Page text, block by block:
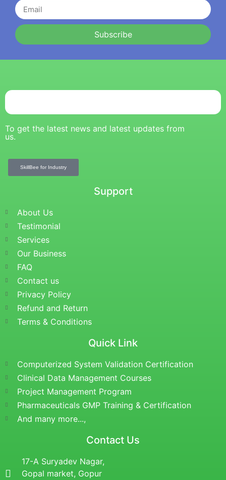
Subscribe
To get the latest news and latest updates from
us.
SkillBee for Industry
Support
About Us
Testimonial
Services
Our Business
FAQ
Contact us
Privacy Policy
Refund and Return
Terms & Conditions
Quick Link
Computerized System Validation Certification
Clinical Data Management Courses
Project Management Program
Pharmaceuticals GMP Training & Certification
And many more...,
Contact Us
17-A Suryadev Nagar,
Gopal market, Gopur